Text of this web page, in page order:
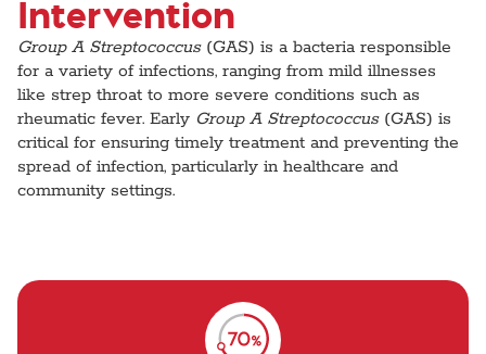
Intervention
Group A Streptococcus(GAS) is a bacteria responsible
for a variety of infections, ranging from mild illnesses
like strep throat to more severe conditions such as
rheumatic fever. Early Group A Streptococcus(GAS) is
critical for ensuring timely treatment and preventing the
spread of infection, particularly in healthcare and
community settings.